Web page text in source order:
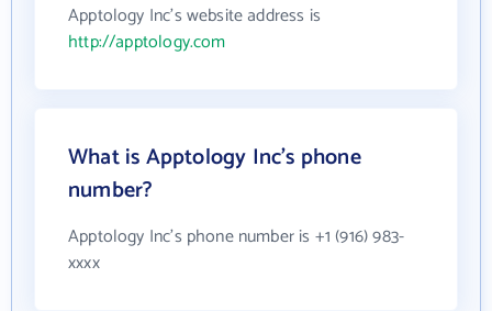
Apptology Inc's website address is
http://apptology.com
What is Apptology Inc's phone
number?
Apptology Inc's phone number is +1 (916) 983-
xxxx